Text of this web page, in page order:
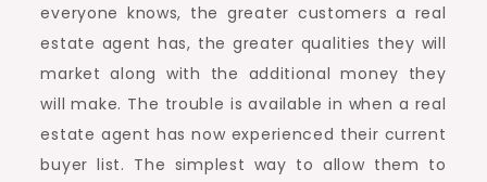
everyone knows, the greater customers a real
estate agent has, the greater qualities they will
market along with the additional money they
will make. The trouble is available in when a real
estate agent has now experienced their current
buyer list. The simplest way to allow them to